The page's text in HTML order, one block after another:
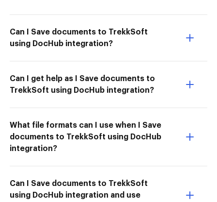
Can I Save documents to TrekkSoft
using DocHub integration?
Can I get help as I Save documents to
TrekkSoft using DocHub integration?
What file formats can I use when I Save
documents to TrekkSoft using DocHub
integration?
Can I Save documents to TrekkSoft
using DocHub integration and use